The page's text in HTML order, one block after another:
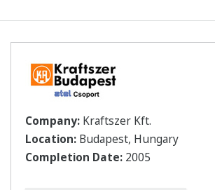
Company: Kraftszer Kft.
Location: Budapest, Hungary
Completion Date: 2005